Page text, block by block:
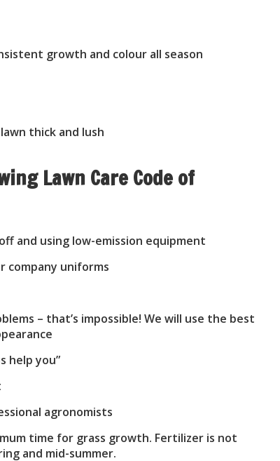
growth and colour all season
thick and lush
Lawn Care Code of
and using low-emission equipment
company uniforms
– that’s impossible! We will use the best
help you”
agronomists
time for grass growth. Fertilizer is not
and mid-summer.